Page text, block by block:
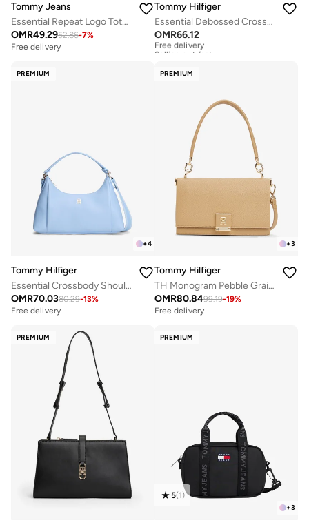
Tommy Jeans
Essential Repeat Logo Tote Bag
OMR49.2952.86-7%
Free delivery
Tommy Hilfiger
Essential Debossed Crossbody Camera Bag
OMR66.12
Free delivery
Selling out fast
PREMIUM
+4
Tommy Hilfiger
Essential Crossbody Shoulder Bag
OMR70.0380.29-13%
Free delivery
PREMIUM
+3
Tommy Hilfiger
TH Monogram Pebble Grain Crossbody Bag
OMR80.8499.19-19%
Free delivery
PREMIUM PREMIUM
+3
5(1)